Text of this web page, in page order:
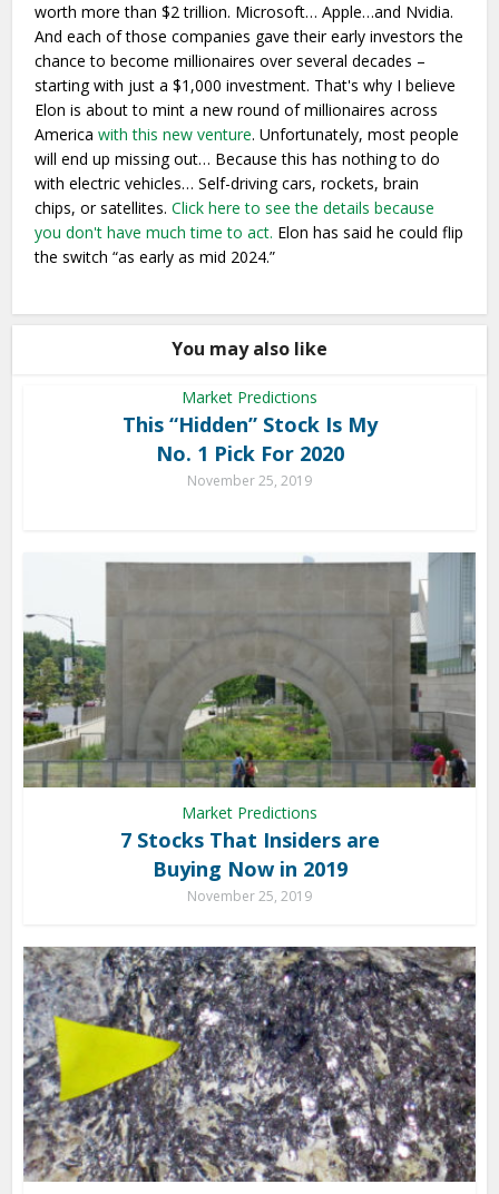
worth more than $2 trillion. Microsoft… Apple…and Nvidia.
And each of those companies gave their early investors the
chance to become millionaires over several decades –
starting with just a $1,000 investment. That's why I believe
Elon is about to mint a new round of millionaires across
Americawith this new venture. Unfortunately, most people
will end up missing out… Because this has nothing to do
with electric vehicles… Self-driving cars, rockets, brain
chips, or satellites.Click here to see the details because
you don't have much time to act. Elon has said he could flip
the switch “as early as mid 2024.”
You may also like
Market Predictions
This “Hidden” Stock Is My
No. 1 Pick For 2020
November 25, 2019
Market Predictions
7 Stocks That Insiders are
Buying Now in 2019
November 25, 2019